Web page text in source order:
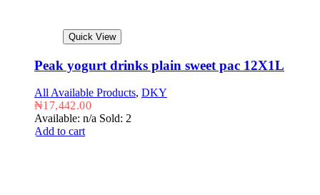
Quick View
Peak yogurt drinks plain sweet pac 12X1L
All Available Products, DKY
₦17,442.00
Available: n/a Sold: 2
Add to cart